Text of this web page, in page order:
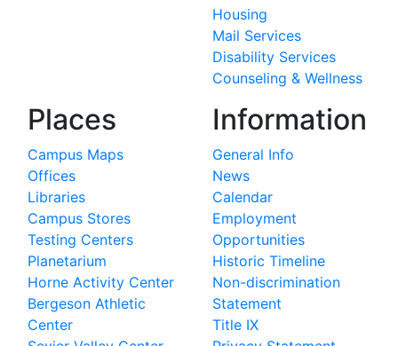
Housing
Mail Services
Disability Services
Counseling & Wellness
Places
Campus Maps
Offices
Libraries
Campus Stores
Testing Centers
Planetarium
Horne Activity Center
Bergeson Athletic
Center
Information
General Info
News
Calendar
Employment
Opportunities
Historic Timeline
Non-discrimination
Statement
Title IX